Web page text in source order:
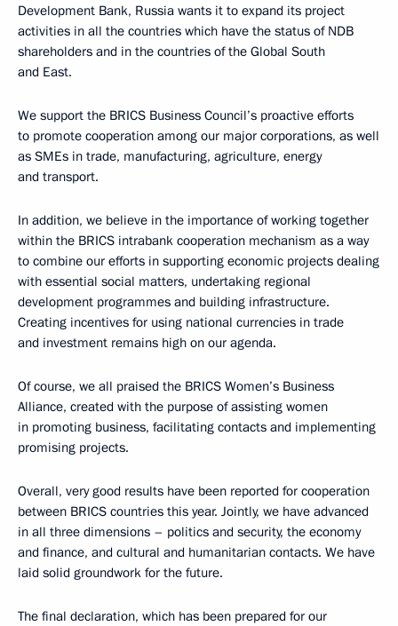
Development Bank, Russia wants it to expand its project
activities in all the countries which have the status of NDB
shareholders and in the countries of the Global South
and East.
We support the BRICS Business Council’s proactive efforts
to promote cooperation among our major corporations, as well
as SMEs in trade, manufacturing, agriculture, energy
and transport.
In addition, we believe in the importance of working together
within the BRICS intrabank cooperation mechanism as a way
to combine our efforts in supporting economic projects dealing
with essential social matters, undertaking regional
development programmes and building infrastructure.
Creating incentives for using national currencies in trade
and investment remains high on our agenda.
Of course, we all praised the BRICS Women’s Business
Alliance, created with the purpose of assisting women
in promoting business, facilitating contacts and implementing
promising projects.
Overall, very good results have been reported for cooperation
between BRICS countries this year. Jointly, we have advanced
in all three dimensions – politics and security, the economy
and finance, and cultural and humanitarian contacts. We have
laid solid groundwork for the future.
The final declaration, which has been prepared for our